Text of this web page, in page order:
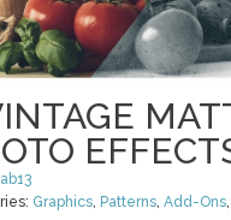
Graphics, Patterns,Add-Ons,